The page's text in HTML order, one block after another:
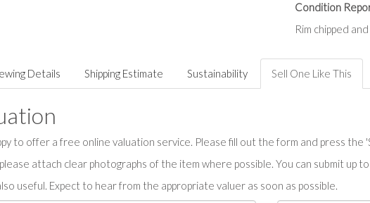
Condition
Rim chipped
Details Shipping Estimate Sustainability Sell One Like This
to offer a free online valuation service. Please fill out the form and press the
attach clear photographs of the item where possible. You can submit up to
useful. Expect to hear from the appropriate valuer as soon as possible.